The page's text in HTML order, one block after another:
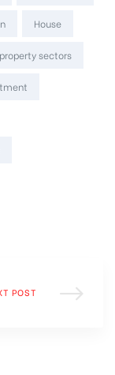
House
property sectors
POST